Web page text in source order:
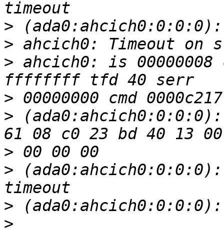
>
>
> ahcich0: is 00000008
>
> (ada0:ahcich0:0:0:0):
>
> (ada0:ahcich0:0:0:0):
>
>